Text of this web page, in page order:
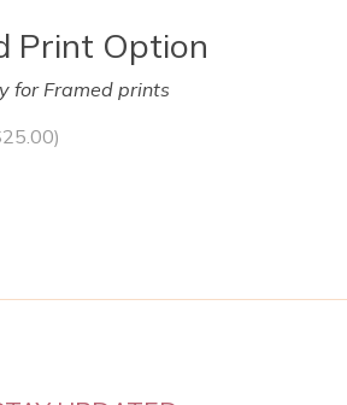
Print Option
for Framed prints
25.00)